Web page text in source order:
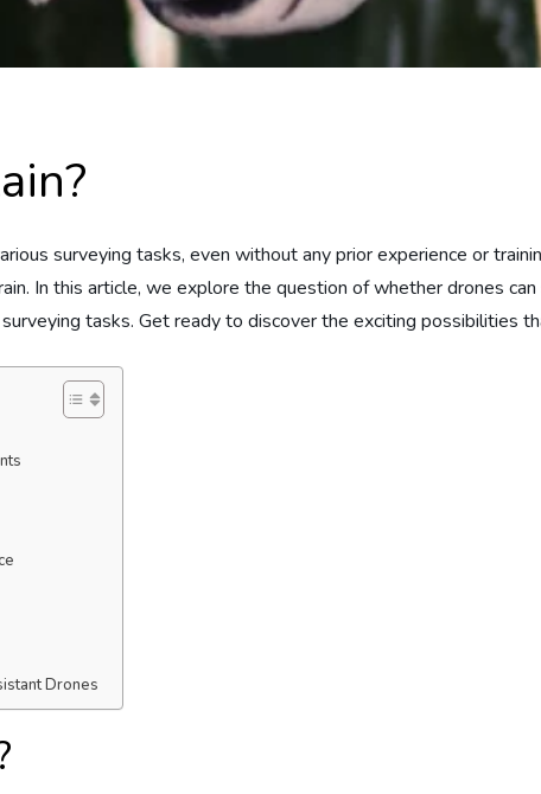
surveying tasks, even without any prior experience or
In this article, we explore the question of whether drones
tasks. Get ready to discover the exciting possibilities
Drones